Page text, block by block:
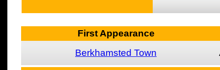
First Appearance
Berkhamsted Town